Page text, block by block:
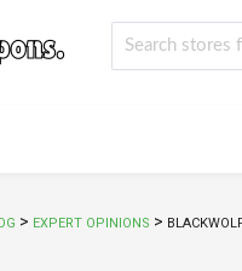
> EXPERT OPINIONS >